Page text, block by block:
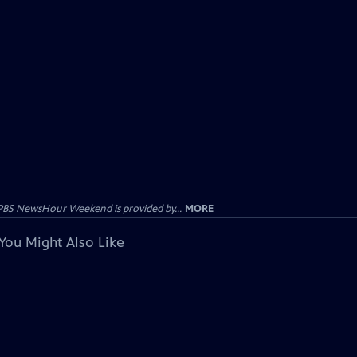
NewsHour Weekend is provided by... MORE
Might Also Like